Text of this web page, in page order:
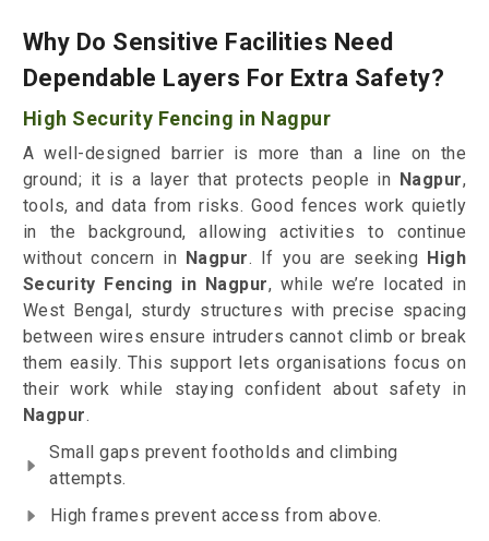
Why Do Sensitive Facilities Need
Dependable Layers For Extra Safety?
High Security Fencing in Nagpur
A well-designed barrier is more than a line on the
ground; it is a layer that protects people in Nagpur,
tools, and data from risks. Good fences work quietly
in the background, allowing activities to continue
without concern in Nagpur. If you are seeking High
Security Fencing in Nagpur, while we’re located in
West Bengal, sturdy structures with precise spacing
between wires ensure intruders cannot climb or break
them easily. This support lets organisations focus on
their work while staying confident about safety in
Nagpur.
Small gaps prevent footholds and climbing
attempts.
High frames prevent access from above.